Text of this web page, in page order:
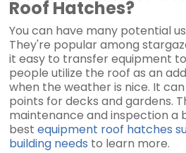
Roof Hatches?
You can have many potential
They're popular among
it easy to transfer equipment
people utilize the roof as an
when the weather is nice. It
points for decks and gardens.
maintenance and inspection a
bestequipment roof hatches
building needs to learn more.